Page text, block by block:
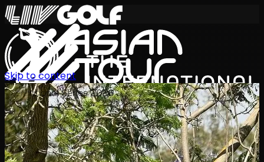
International Series 2026
EN
Skip to content